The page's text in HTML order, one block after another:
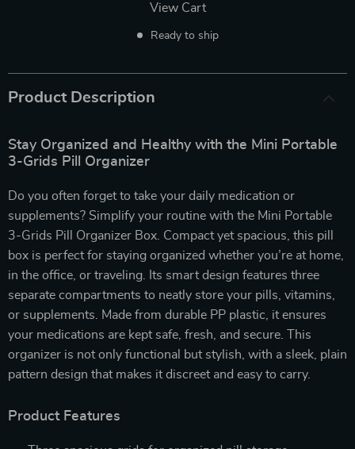
View Cart
Ready to ship
Product Description
Stay Organized and Healthy with the Mini Portable
3-Grids Pill Organizer
Do you often forget to take your daily medication or
supplements? Simplify your routine with the Mini Portable
3-Grids Pill Organizer Box. Compact yet spacious, this pill
box is perfect for staying organized whether you’re at home,
in the office, or traveling. Its smart design features three
separate compartments to neatly store your pills, vitamins,
or supplements. Made from durable PP plastic, it ensures
your medications are kept safe, fresh, and secure. This
organizer is not only functional but stylish, with a sleek, plain
pattern design that makes it discreet and easy to carry.
Product Features